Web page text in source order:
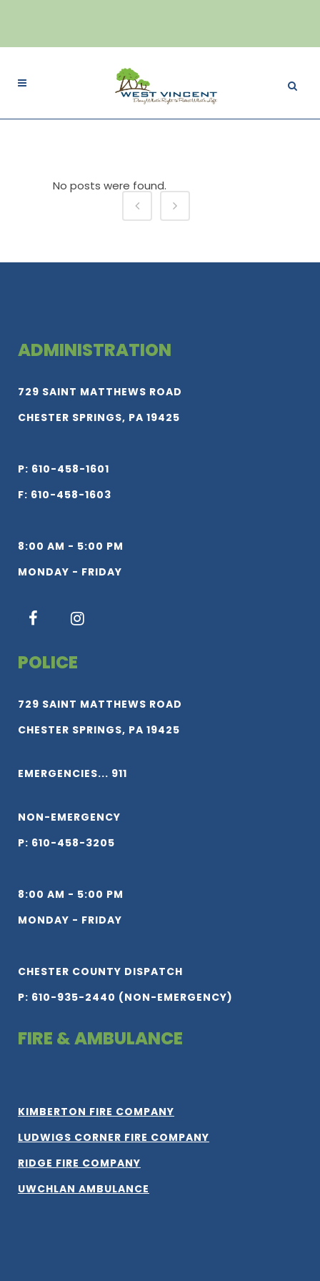
No posts were found.
ADMINISTRATION
729 SAINT MATTHEWS ROAD
CHESTER SPRINGS, PA 19425
P: 610-458-1601
F: 610-458-1603
8:00 AM - 5:00 PM
MONDAY - FRIDAY
POLICE
729 SAINT MATTHEWS ROAD
CHESTER SPRINGS, PA 19425
EMERGENCIES... 911
NON-EMERGENCY
P: 610-458-3205
8:00 AM - 5:00 PM
MONDAY - FRIDAY
CHESTER COUNTY DISPATCH
P: 610-935-2440 (NON-EMERGENCY)
FIRE & AMBULANCE
KIMBERTON FIRE COMPANY
LUDWIGS CORNER FIRE COMPANY
RIDGE FIRE COMPANY
UWCHLAN AMBULANCE